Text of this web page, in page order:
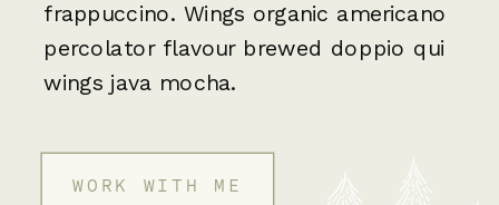
WORK WITH ME
frappuccino. Wings organic americano
percolator flavour brewed doppio qui
wings java mocha.